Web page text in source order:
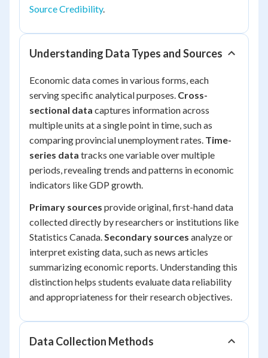
Source Credibility.
Understanding Data Types and Sources
Economic data comes in various forms, each
serving specific analytical purposes. Cross-
sectional data captures information across
multiple units at a single point in time, such as
comparing provincial unemployment rates. Time-
series data tracks one variable over multiple
periods, revealing trends and patterns in economic
indicators like GDP growth.
Primary sources provide original, first-hand data
collected directly by researchers or institutions like
Statistics Canada.Secondary sources analyze or
interpret existing data, such as news articles
summarizing economic reports. Understanding this
distinction helps students evaluate data reliability
and appropriateness for their research objectives.
Data Collection Methods